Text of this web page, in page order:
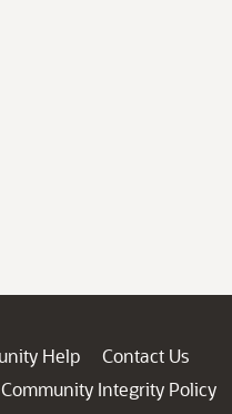
Help
Contact Us
Community Integrity Policy